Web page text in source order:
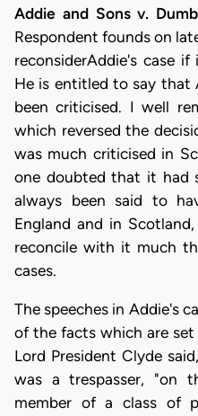
Addie and Sons v.
Respondent founds on
reconsiderAddie's case
He is entitled to say that
been criticised. I well
which reversed the
was much criticised in
one doubted that it had
always been said to
England and in
reconcile with it much
cases.
The speeches in Addie's
of the facts which are set
Lord President Clyde
was a trespasser, "on
member of a class of